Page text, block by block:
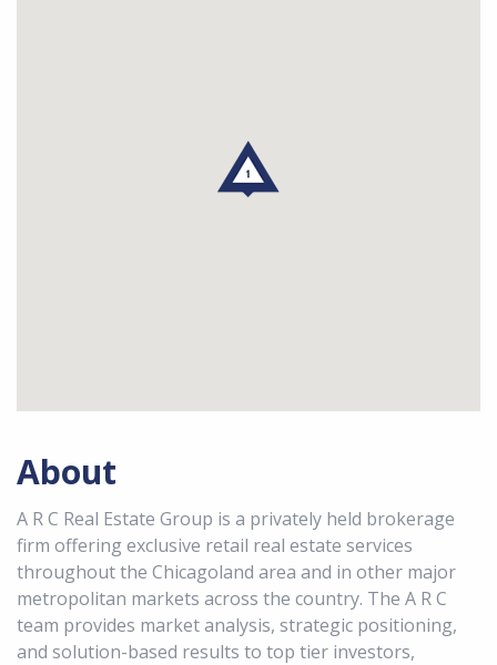
About
A R C Real Estate Group is a privately held brokerage
firm offering exclusive retail real estate services
throughout the Chicagoland area and in other major
metropolitan markets across the country. The A R C
team provides market analysis, strategic positioning,
and solution-based results to top tier investors,